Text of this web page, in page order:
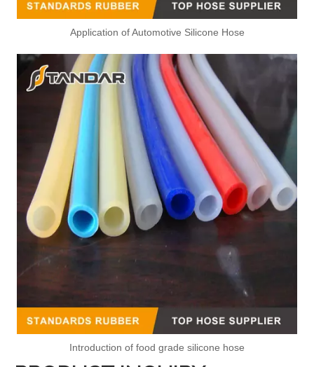
Application of Automotive Silicone Hose
Introduction of food grade silicone hose